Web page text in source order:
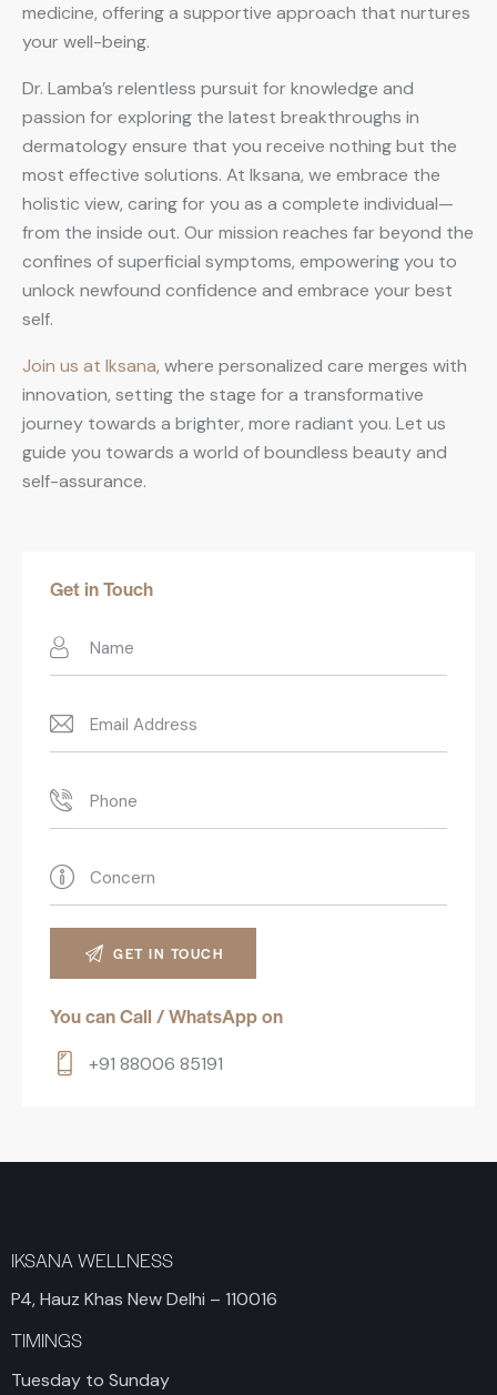
medicine, offering a supportive approach that nurtures
your well-being.
Dr. Lamba’s relentless pursuit for knowledge and
passion for exploring the latest breakthroughs in
dermatology ensure that you receive nothing but the
most effective solutions. At Iksana, we embrace the
holistic view, caring for you as a complete individual—
from the inside out. Our mission reaches far beyond the
confines of superficial symptoms, empowering you to
unlock newfound confidence and embrace your best
self.
Join us at Iksana, where personalized care merges with
innovation, setting the stage for a transformative
journey towards a brighter, more radiant you. Let us
guide you towards a world of boundless beauty and
self-assurance.
Get in Touch
You can Call / WhatsApp on
+91 88006 85191
IKSANA WELLNESS
P4, Hauz Khas New Delhi – 110016
TIMINGS
Tuesday to Sunday